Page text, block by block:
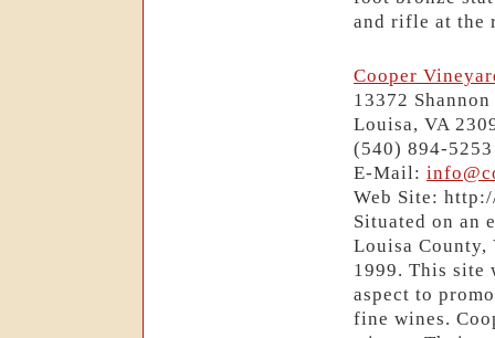
and rifle at the
Cooper
13372
Louisa, VA
(540) 894-5253
E-Mail:
Web Site:
Situated on an
Louisa
1999. This site
aspect to
fine wines.